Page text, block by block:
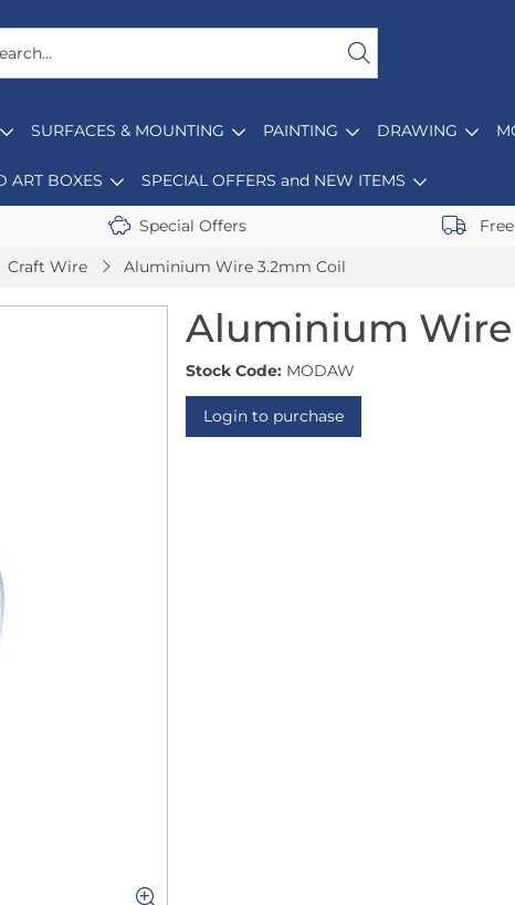
SURFACES & MOUNTING PAINTING DRAWING
ART BOXES SPECIAL OFFERS and NEW ITEMS
Special Offers
Craft Wire Aluminium Wire 3.2mm Coil
Aluminium Wire
Stock Code: MODAW
Login to purchase